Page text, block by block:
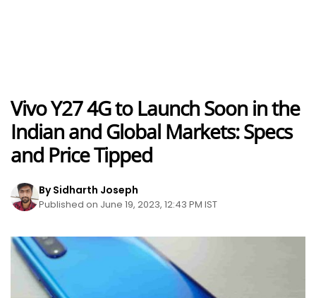
Vivo Y27 4G to Launch Soon in the
Indian and Global Markets: Specs
and Price Tipped
By Sidharth Joseph
Published on June 19, 2023, 12:43 PM IST